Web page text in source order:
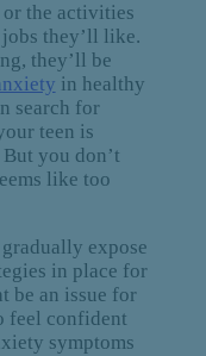
the activities
they’ll like.
they’ll be
in healthy
search for
teen is
you don’t
like too
expose
in place for
be an issue for
feel confident
symptoms